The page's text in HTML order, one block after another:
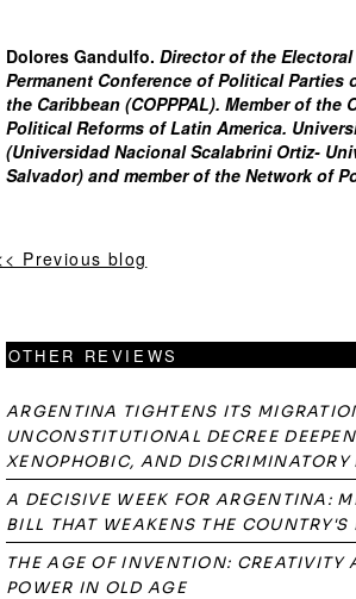
Dolores Gandulfo. Director of the
Permanent Conference of Political Parties
the Caribbean (COPPPAL). Member of the
Political Reforms of Latin America.
(Universidad Nacional Scalabrini Ortiz-
Salvador) and member of the Network of
Previous blog
OTHER REVIEWS
ARGENTINA TIGHTENS ITS
UNCONSTITUTIONAL DECREE
XENOPHOBIC, AND DISCRIMINATORY
A DECISIVE WEEK FOR ARGENTINA:
BILL THAT WEAKENS THE COUNTRY'S
THE AGE OF INVENTION: CREATIVITY
POWER IN OLD AGE